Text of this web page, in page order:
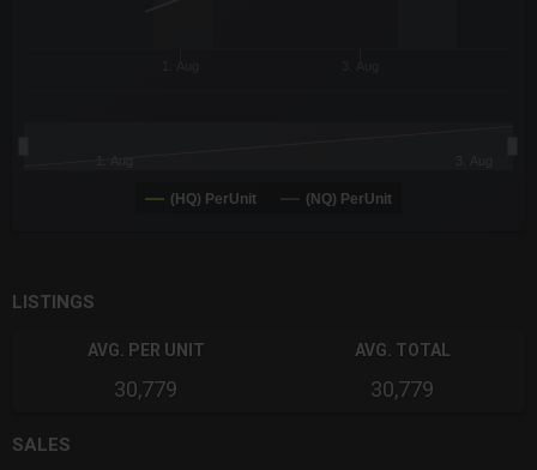
(HQ) PerUnit (NQ) PerUnit
LISTINGS
AVG. PER UNIT
30,779
AVG. TOTAL
30,779
SALES